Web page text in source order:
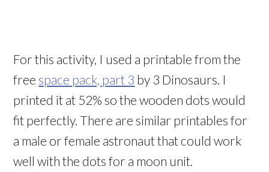
For this activity, I used a printable from the
free space pack, part 3 by 3 Dinosaurs. I
printed it at 52% so the wooden dots would
fit perfectly. There are similar printables for
a male or female astronaut that could work
well with the dots for a moon unit.